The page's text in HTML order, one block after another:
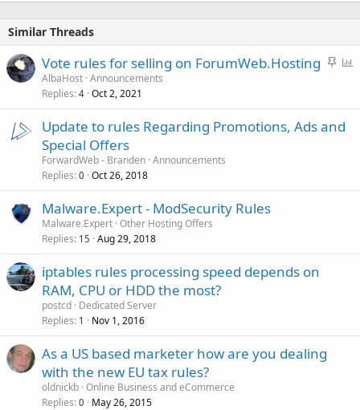
Similar Threads
S
k
Vote rules for selling on ForumWeb.Hosting
AlbaHost Announcements
Replies 4 Oct 2, 2021
Update to rules Regarding Promotions, Ads and
Special Offers
ForwardWeb - Branden Announcements
Replies 0 Oct 26, 2018
Malware.Expert - ModSecurity Rules
Malware.Expert Other Hosting Offers
Replies 15 Aug 29, 2018
iptables rules processing speed depends on
RAM, CPU or HDD the most?
postcd Dedicated Server
Replies 1 Nov 1, 2016
As a US based marketer how are you dealing
with the new EU tax rules?
oldnickb Online Business and eCommerce
Replies 0 May 26, 2015